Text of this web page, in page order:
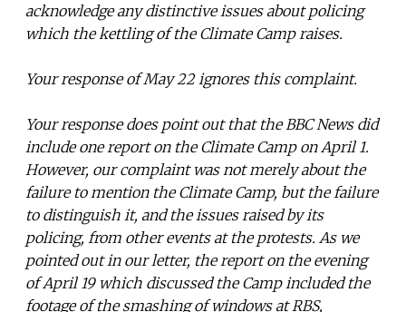
acknowledge any distinctive issues about policing
which the kettling of the Climate Camp raises.
Your response of May 22 ignores this complaint.
Your response does point out that the BBC News did
include one report on the Climate Camp on April 1.
However, our complaint was not merely about the
failure to mention the Climate Camp, but the failure
to distinguish it, and the issues raised by its
policing, from other events at the protests. As we
pointed out in our letter, the report on the evening
of April 19 which discussed the Camp included the
footage of the smashing of windows at RBS,